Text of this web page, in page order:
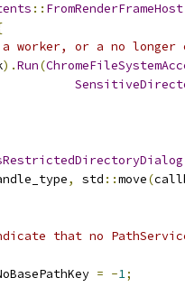
:: FromRenderFrameHost
a worker, or a no
).Run(
, std ::move(
that no
= -1;